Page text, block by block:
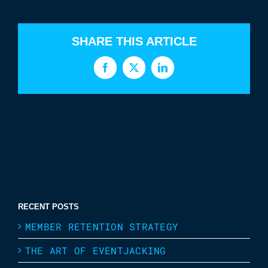
SHARE THIS ARTICLE
Facebook
X LinkedIn
RECENT POSTS
MEMBER RETENTION STRATEGY
THE ART OF EVENTJACKING